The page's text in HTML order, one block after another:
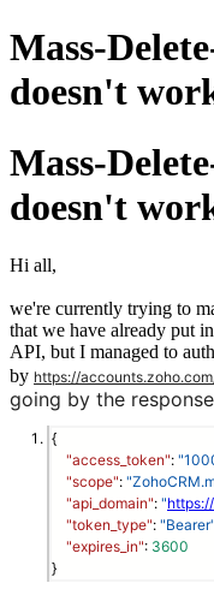
Mass-
doesn't
Mass-
doesn't
Hi all,
we're currently trying to
that we have already put
API, but I managed to
by https://
going by the
{
"access_token":
"scope":
"api_domain": "
"token_type": "Bearer"
"expires_in": 3600
}